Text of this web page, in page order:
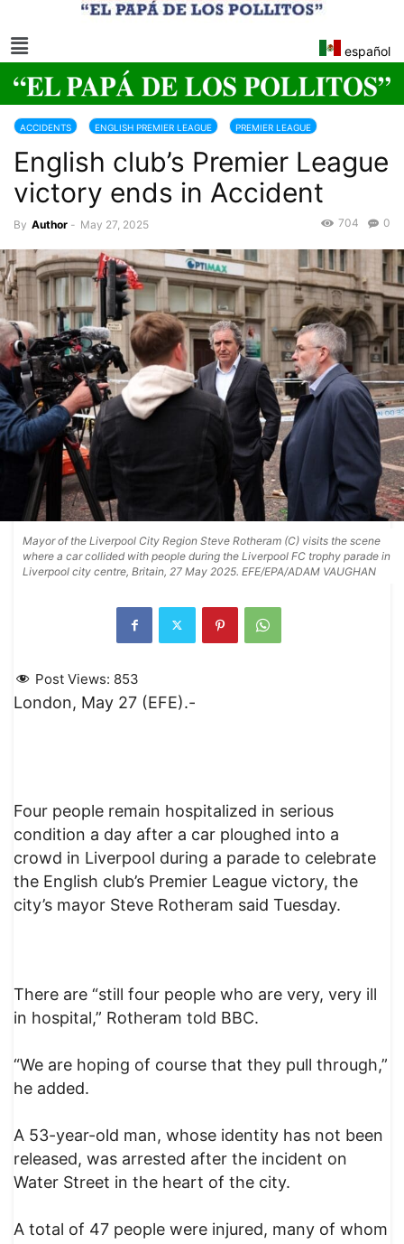
español
ACCIDENTS ENGLISH PREMIER LEAGUE PREMIER LEAGUE
English club’s Premier League
victory ends in Accident
By Author - May 27, 2025 0
704
Mayor of the Liverpool City Region Steve Rotheram (C) visits the scene
where a car collided with people during the Liverpool FC trophy parade in
Liverpool city centre, Britain, 27 May 2025. EFE/EPA/ADAM VAUGHAN
Post Views: 853
London, May 27 (EFE).-
Four people remain hospitalized in serious
condition a day after a car ploughed into a
crowd in Liverpool during a parade to celebrate
the English club’s Premier League victory, the
city’s mayor Steve Rotheram said Tuesday.
There are “still four people who are very, very ill
in hospital,” Rotheram told BBC.
“We are hoping of course that they pull through,”
he added.
A 53-year-old man, whose identity has not been
released, was arrested after the incident on
Water Street in the heart of the city.
A total of 47 people were injured, many of whom